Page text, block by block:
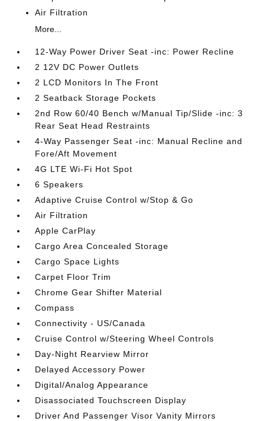
Air Filtration
More...
12-Way Power Driver Seat -inc: Power Recline
2 12V DC Power Outlets
2 LCD Monitors In The Front
2 Seatback Storage Pockets
2nd Row 60/40 Bench w/Manual Tip/Slide -inc: 3
Rear Seat Head Restraints
4-Way Passenger Seat -inc: Manual Recline and
Fore/Aft Movement
4G LTE Wi-Fi Hot Spot
6 Speakers
Adaptive Cruise Control w/Stop & Go
Air Filtration
Apple CarPlay
Cargo Area Concealed Storage
Cargo Space Lights
Carpet Floor Trim
Chrome Gear Shifter Material
Compass
Connectivity - US/Canada
Cruise Control w/Steering Wheel Controls
Day-Night Rearview Mirror
Delayed Accessory Power
Digital/Analog Appearance
Disassociated Touchscreen Display
Driver And Passenger Visor Vanity Mirrors